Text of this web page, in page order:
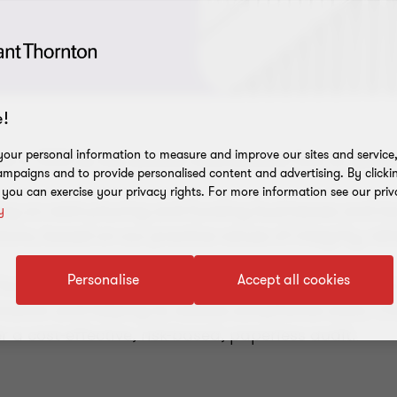
in 1993 as the second international firm to
on restructuring and funding businesses and
based on our practice values of integrity,
on enhancing the value of audit services to
and helping to reduce compliance costs.
cost-effective, risk-based, paperless audit.
personal information to measure and improve our sites and
and to provide personalised content and advertising. By
can exercise your privacy rights. For more information see our
Accept all cookies
Personalise